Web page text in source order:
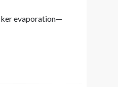
evaporation—